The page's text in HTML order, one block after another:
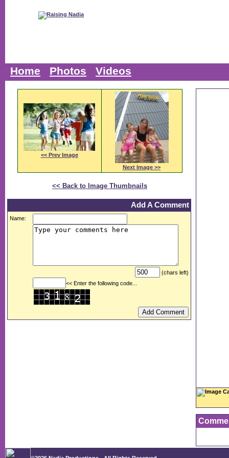
<< Prev Image
Next Image >>
<< Back to Image Thumbnails
Add A Comment
Name:
(chars left)
<< Enter the following code...
Image
Home Photos Videos